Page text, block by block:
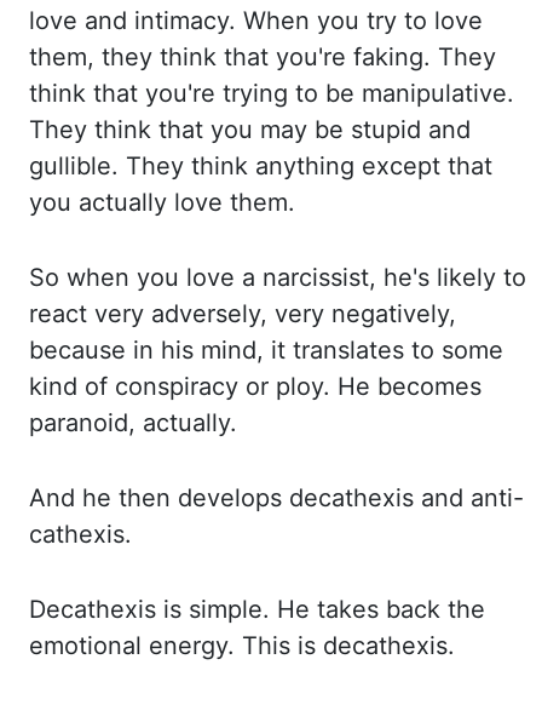
love and intimacy. When you try to love
them, they think that you're faking. They
think that you're trying to be manipulative.
They think that you may be stupid and
gullible. They think anything except that
you actually love them.
So when you love a narcissist, he's likely to
react very adversely, very negatively,
because in his mind, it translates to some
kind of conspiracy or ploy. He becomes
paranoid, actually.
And he then develops decathexis and anti-
cathexis.
Decathexis is simple. He takes back the
emotional energy. This is decathexis.